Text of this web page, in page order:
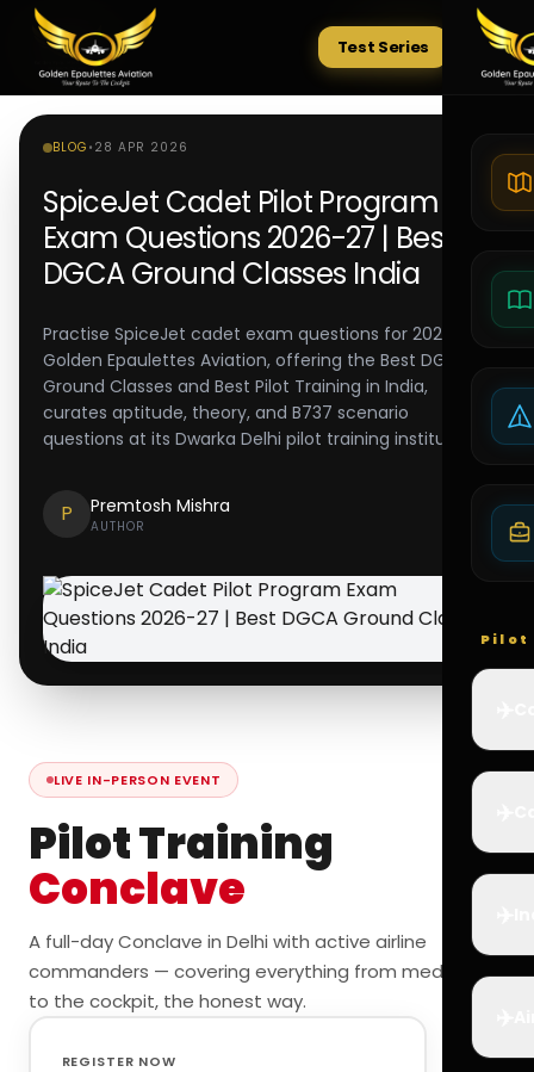
Tests
Test Series
Pilot
BLOG • 28 APR 2026
SpiceJet Cadet Pilot Program
Exam Questions 2026-27 | Best
DGCA Ground Classes India
Practise SpiceJet cadet exam questions for 2026-27.
Golden Epaulettes Aviation, offering the Best DGCA
Ground Classes and Best Pilot Training in India,
curates aptitude, theory, and B737 scenario
questions at its Dwarka Delhi pilot training institute.
P Premtosh Mishra
AUTHOR
LIVE IN-PERSON EVENT
Pilot Training
Conclave
A full-day Conclave in Delhi with active airline
commanders — covering everything from medicals
to the cockpit, the honest way.
REGISTER NOW